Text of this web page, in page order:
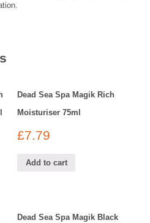
Dead Sea Spa Magik Rich
Moisturiser 75ml
£7.79
Add to cart
Dead Sea Spa Magik Black